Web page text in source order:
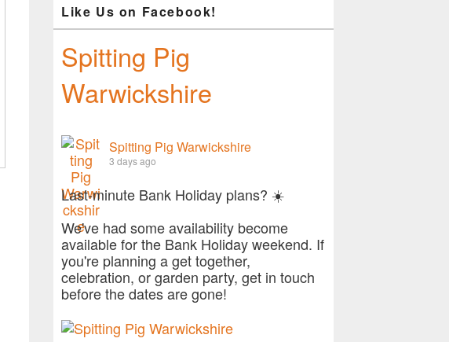
Like Us on Facebook!
Spitting Pig
Warwickshire
Spitting Pig Warwickshire
3 days ago
Last-minute Bank Holiday plans? ☀️
We've had some availability become
available for the Bank Holiday weekend. If
you're planning a get together,
celebration, or garden party, get in touch
before the dates are gone!